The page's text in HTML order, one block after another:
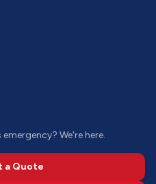
We're here.
a Quote